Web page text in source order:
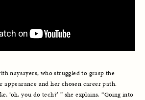
naysayers, who struggled to grasp the
appearance and her chosen career path.
‘oh, you do tech?’ ” she explains. “Going into